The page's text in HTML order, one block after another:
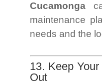
Cucamonga
maintenance
needs and the
13. Keep
Out